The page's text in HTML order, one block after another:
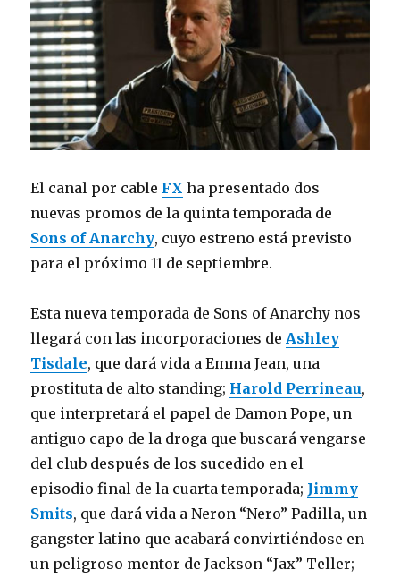
El canal por cable FX ha presentado dos
nuevas promos de la quinta temporada de
Sons of Anarchy, cuyo estreno está previsto
para el próximo 11 de septiembre.
Esta nueva temporada de Sons of Anarchy nos
llegará con las incorporaciones de Ashley
Tisdale, que dará vida a Emma Jean, una
prostituta de alto standing; Harold Perrineau,
que interpretará el papel de Damon Pope, un
antiguo capo de la droga que buscará vengarse
del club después de los sucedido en el
episodio final de la cuarta temporada; Jimmy
Smits, que dará vida a Neron “Nero” Padilla, un
gangster latino que acabará convirtiéndose en
un peligroso mentor de Jackson “Jax” Teller;